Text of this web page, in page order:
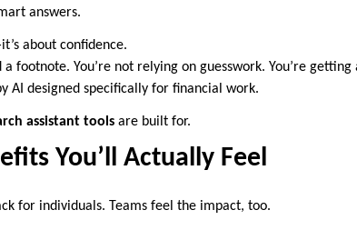
answers.
about confidence.
a footnote. You’re not relying on guesswork. You’re
AI designed specifically for financial work.
assistant tools are built for.
You’ll Actually Feel
for individuals. Teams feel the impact, too.